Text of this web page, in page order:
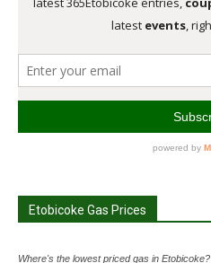
Etobicoke Gas Prices
Where's the lowest priced gas in Etobicoke?